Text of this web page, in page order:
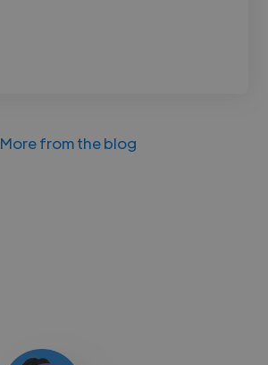
More from the blog